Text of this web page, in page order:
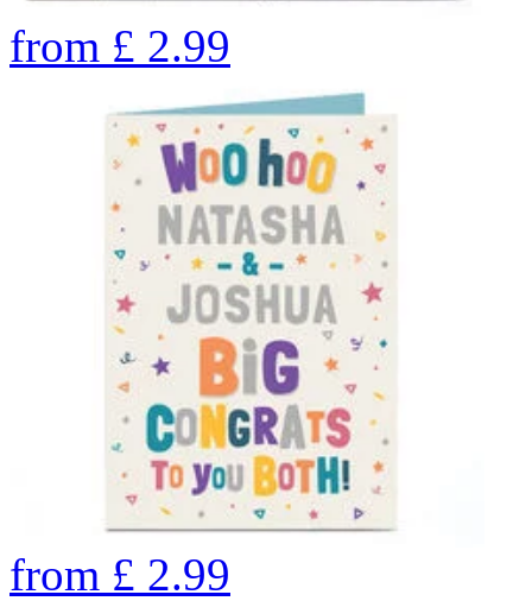
from £ 2.99
from £ 2.99